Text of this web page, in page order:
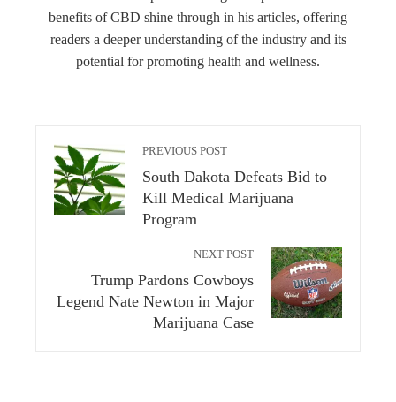
benefits of CBD shine through in his articles, offering
readers a deeper understanding of the industry and its
potential for promoting health and wellness.
PREVIOUS POST
South Dakota Defeats Bid to
Kill Medical Marijuana
Program
NEXT POST
Trump Pardons Cowboys
Legend Nate Newton in Major
Marijuana Case